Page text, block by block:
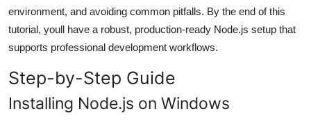
environment, and avoiding common pitfalls. By the end of this
tutorial, youll have a robust, production-ready Node.js setup that
supports professional development workflows.
Step-by-Step Guide
Installing Node.js on Windows